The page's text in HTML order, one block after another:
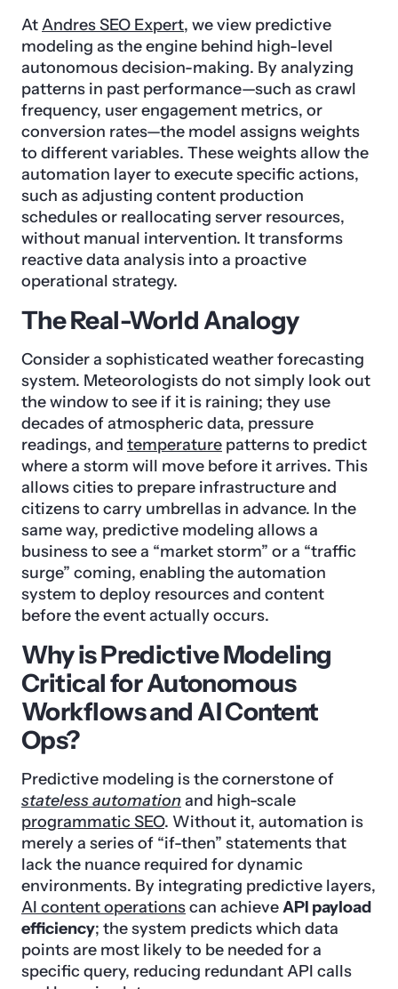
AtAndres SEO Expert, we view predictive
modeling as the engine behind high-level
autonomous decision-making. By analyzing
patterns in past performance—such as crawl
frequency, user engagement metrics, or
conversion rates—the model assigns weights
to different variables. These weights allow the
automation layer to execute specific actions,
such as adjusting content production
schedules or reallocating server resources,
without manual intervention. It transforms
reactive data analysis into a proactive
operational strategy.
The Real-World Analogy
Consider a sophisticated weather forecasting
system. Meteorologists do not simply look out
the window to see if it is raining; they use
decades of atmospheric data, pressure
readings, and temperature patterns to predict
where a storm will move before it arrives. This
allows cities to prepare infrastructure and
citizens to carry umbrellas in advance. In the
same way, predictive modeling allows a
business to see a “market storm” or a “traffic
surge” coming, enabling the automation
system to deploy resources and content
before the event actually occurs.
Why is Predictive Modeling
Critical for Autonomous
Workflows and AI Content
Ops?
Predictive modeling is the cornerstone of
stateless automation and high-scale
programmatic SEO. Without it, automation is
merely a series of “if-then” statements that
lack the nuance required for dynamic
environments. By integrating predictive layers,
AI content operationscan achieveAPI payload
efficiency; the system predicts which data
points are most likely to be needed for a
specific query, reducing redundant API calls